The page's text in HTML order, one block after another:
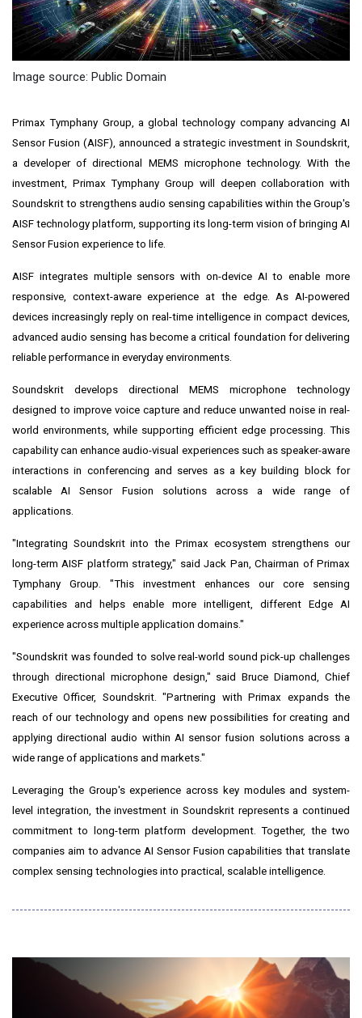
Image source: Public Domain
Primax Tymphany Group, a global technology company advancing AI
Sensor Fusion (AISF), announced a strategic investment in Soundskrit,
a developer of directional MEMS microphone technology. With the
investment, Primax Tymphany Group will deepen collaboration with
Soundskrit to strengthens audio sensing capabilities within the Group's
AISF technology platform, supporting its long-term vision of bringing AI
Sensor Fusion experience to life.
AISF integrates multiple sensors with on-device AI to enable more
responsive, context-aware experience at the edge. As AI-powered
devices increasingly reply on real-time intelligence in compact devices,
advanced audio sensing has become a critical foundation for delivering
reliable performance in everyday environments.
Soundskrit develops directional MEMS microphone technology
designed to improve voice capture and reduce unwanted noise in real-
world environments, while supporting efficient edge processing. This
capability can enhance audio-visual experiences such as speaker-aware
interactions in conferencing and serves as a key building block for
scalable AI Sensor Fusion solutions across a wide range of
applications.
"Integrating Soundskrit into the Primax ecosystem strengthens our
long-term AISF platform strategy," said Jack Pan, Chairman of Primax
Tymphany Group. "This investment enhances our core sensing
capabilities and helps enable more intelligent, different Edge AI
experience across multiple application domains."
"Soundskrit was founded to solve real-world sound pick-up challenges
through directional microphone design," said Bruce Diamond, Chief
Executive Officer, Soundskrit. "Partnering with Primax expands the
reach of our technology and opens new possibilities for creating and
applying directional audio within AI sensor fusion solutions across a
wide range of applications and markets."
Leveraging the Group's experience across key modules and system-
level integration, the investment in Soundskrit represents a continued
commitment to long-term platform development. Together, the two
companies aim to advance AI Sensor Fusion capabilities that translate
complex sensing technologies into practical, scalable intelligence.